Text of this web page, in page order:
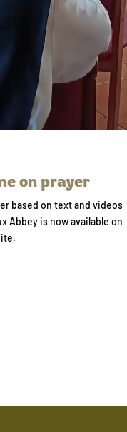
on prayer
based on text and videos
Abbey is now available on